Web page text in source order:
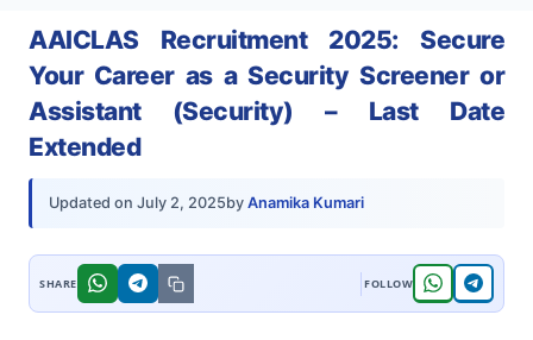
AAICLAS Recruitment 2025: Secure
Your Career as a Security Screener or
Assistant (Security) – Last Date
Extended
Updated on July 2, 2025by Anamika Kumari